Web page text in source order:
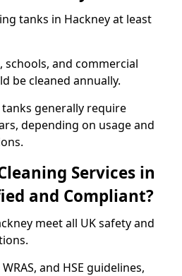
tanks in Hackney at least
schools, and commercial
be cleaned annually.
tanks generally require
depending on usage and
Services in
and Compliant?
meet all UK safety and
and HSE guidelines,